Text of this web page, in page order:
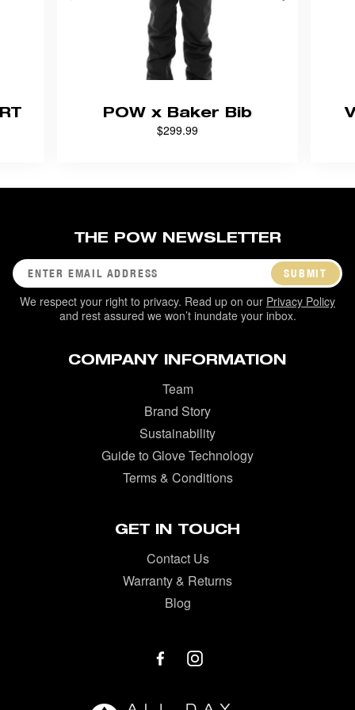
POW x Baker Bib
$299.99
THE POW NEWSLETTER
SUBMIT
We respect your right to privacy. Read up on our Privacy Policy
and rest assured we won’t inundate your inbox.
COMPANY INFORMATION
Team
Brand Story
Sustainability
Guide to Glove Technology
Terms & Conditions
GET IN TOUCH
Contact Us
Warranty & Returns
Blog